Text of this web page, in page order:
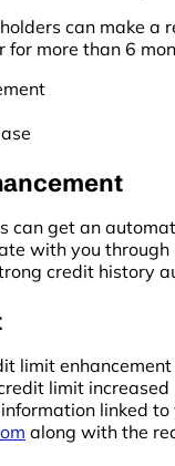
can make a
for more than 6
can get an
with you
credit history
limit
limit
linked
along with the